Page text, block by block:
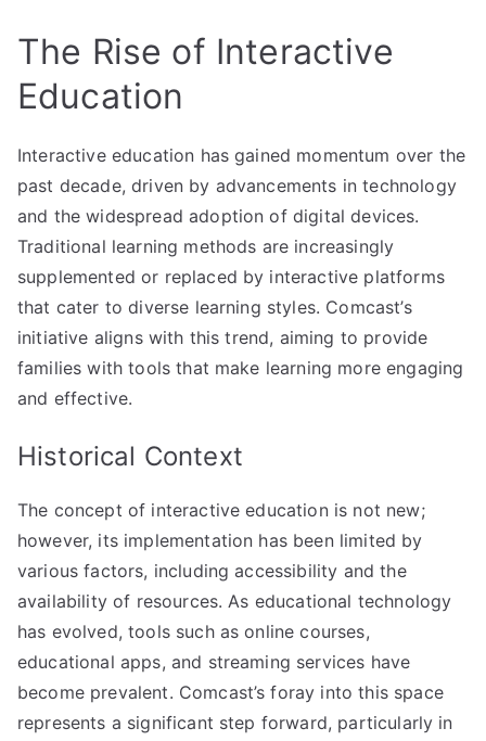
The Rise of Interactive
Education
Interactive education has gained momentum over the
past decade, driven by advancements in technology
and the widespread adoption of digital devices.
Traditional learning methods are increasingly
supplemented or replaced by interactive platforms
that cater to diverse learning styles. Comcast’s
initiative aligns with this trend, aiming to provide
families with tools that make learning more engaging
and effective.
Historical Context
The concept of interactive education is not new;
however, its implementation has been limited by
various factors, including accessibility and the
availability of resources. As educational technology
has evolved, tools such as online courses,
educational apps, and streaming services have
become prevalent. Comcast’s foray into this space
represents a significant step forward, particularly in